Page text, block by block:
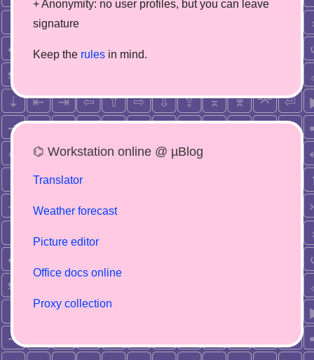
+ Anonymity: no user profiles, but you can leave
signature
Keep the rules in mind.
⌬ Workstation online @ µBlog
Translator
Weather forecast
Picture editor
Office docs online
Proxy collection